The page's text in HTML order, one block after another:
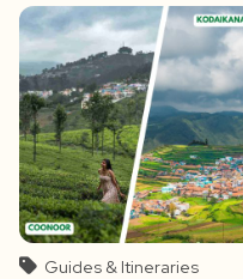
Guides & Itineraries